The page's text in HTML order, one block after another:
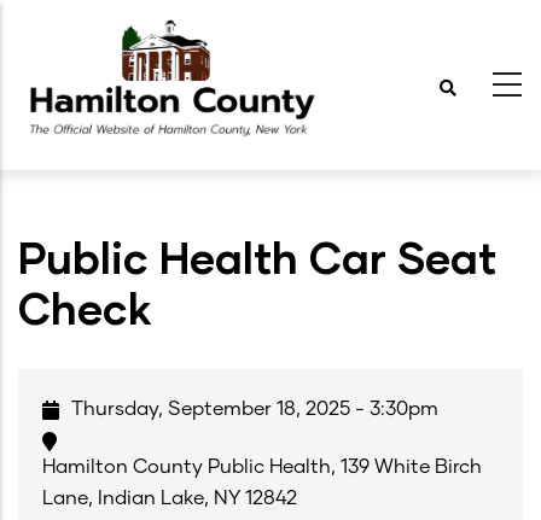
main
content
Public Health Car Seat
Check
Thursday, September 18, 2025 - 3:30pm
Hamilton County Public Health, 139 White Birch
Lane, Indian Lake, NY 12842